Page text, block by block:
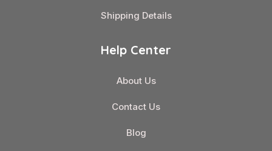
Shipping Details
Help Center
About Us
Contact Us
Blog